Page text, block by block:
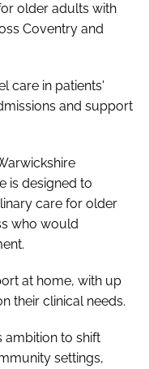
older adults with
Coventry and
care in patients'
and support
is designed to
care for older
who would
at home, with up
their clinical needs.
ambition to shift
settings,